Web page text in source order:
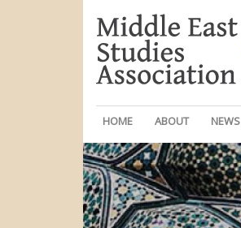
HOME ABOUT NEWS